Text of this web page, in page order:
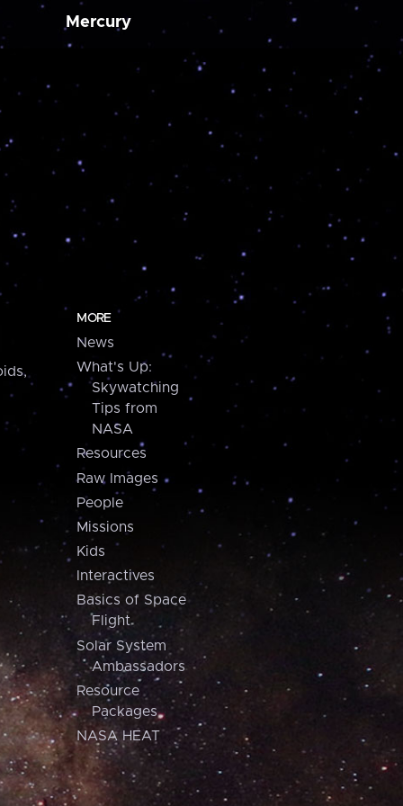
Mercury
MORE
News
What's Up:
Skywatching
Tips from
NASA
Resources
Raw Images
People
Missions
Kids
Interactives
Basics of Space
Flight
Solar System
Ambassadors
Resource
Packages
NASA HEAT